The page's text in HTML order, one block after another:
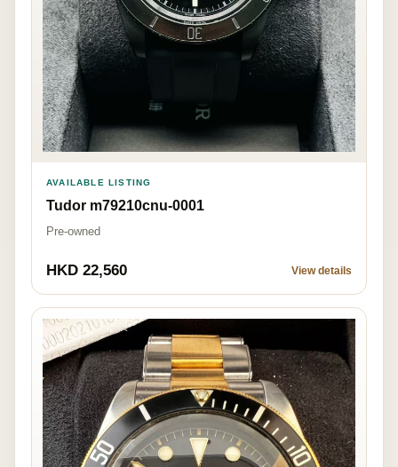
AVAILABLE LISTING
Tudor m79210cnu-0001
Pre-owned
HKD 22,560 View details